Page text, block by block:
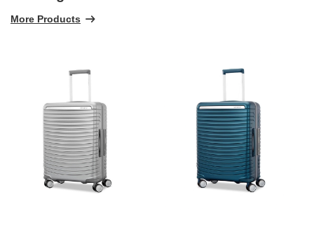
More Products